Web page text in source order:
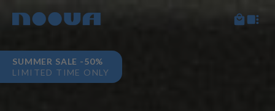
SUMMER SALE -50%
LIMITED TIME ONLY